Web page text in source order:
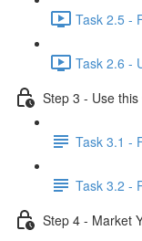
Task 2.5 -
Task 2.6 -
Step 3 - Use
Task 3.1 -
Task 3.2 -
Step 4 - Market